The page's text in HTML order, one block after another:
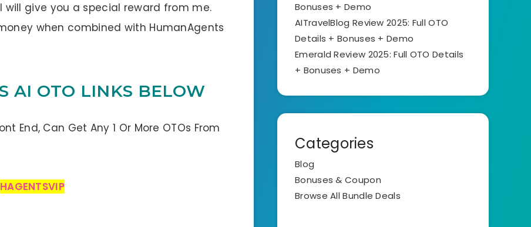
give you a special reward from me.
when combined with HumanAgents
AI OTO LINKS BELOW
End, Can Get Any 1 Or More OTOs From
HAGENTSVIP
Bonuses + Demo
AITravelBlog Review 2025: Full OTO
Details + Bonuses + Demo
Emerald Review 2025: Full OTO Details
+ Bonuses + Demo
Categories
Blog
Bonuses & Coupon
Browse All Bundle Deals